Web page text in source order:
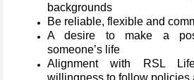
backgrounds
Be reliable, flexible and
A desire to make a
someone’s life
Alignment with RSL
willingness to follow policies